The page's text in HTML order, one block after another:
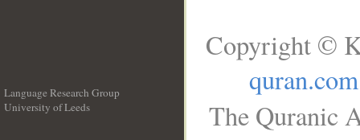
Language Research Group
University of Leeds
Copyright ©
quran.com
The Quranic